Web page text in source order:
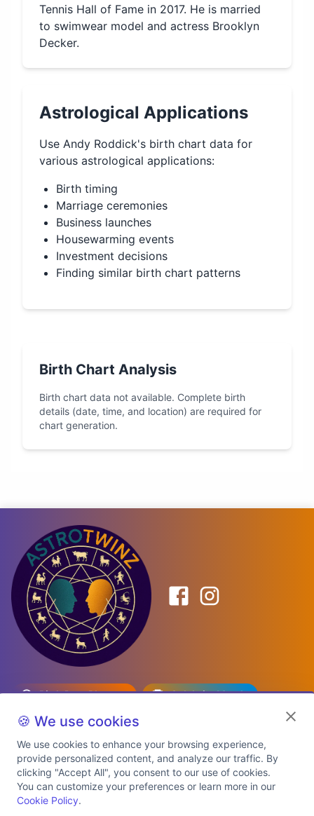
Tennis Hall of Fame in 2017. He is married
to swimwear model and actress Brooklyn
Decker.
Astrological Applications
Use Andy Roddick's birth chart data for
various astrological applications:
Birth timing
Marriage ceremonies
Business launches
Housewarming events
Investment decisions
Finding similar birth chart patterns
Birth Chart Analysis
Birth chart data not available. Complete birth
details (date, time, and location) are required for
chart generation.
Birth Date Planner
Celebrity Match
Predictions
Explore Premium Plans
🍪 We use cookies
We use cookies to enhance your browsing experience,
provide personalized content, and analyze our traffic. By
clicking "Accept All", you consent to our use of cookies.
You can customize your preferences or learn more in our
Cookie Policy.